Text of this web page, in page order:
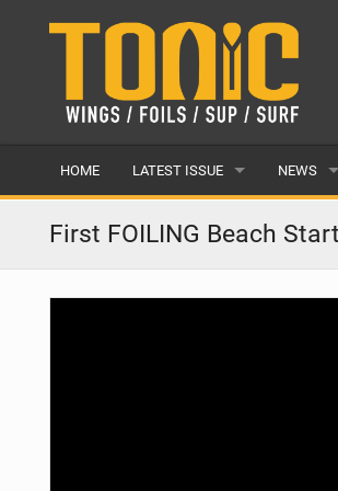
HOME LATEST ISSUE
ISSUE 28
ARTICLES
NEWS
LATEST
First FOILING Beach